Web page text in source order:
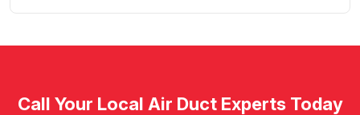
Call Your Local Air Duct Experts Today